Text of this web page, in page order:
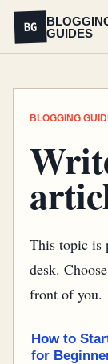
BG
GUIDES
BLOGGING
This topic is
desk.
front of you.
How to
for